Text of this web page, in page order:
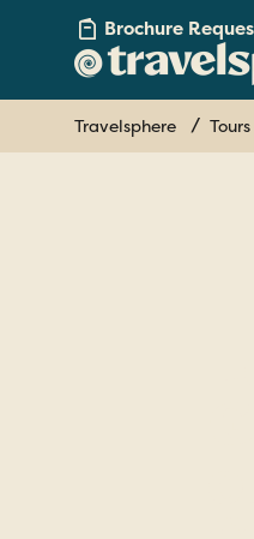
Brochure
Travelsphere Tours